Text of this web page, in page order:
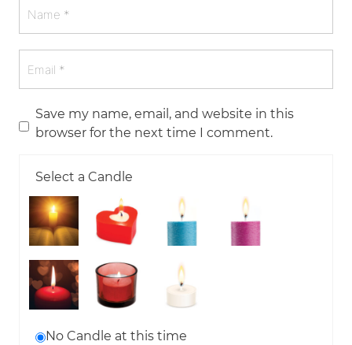
Save my name, email, and website in this
browser for the next time I comment.
Select a Candle
No Candle at this time